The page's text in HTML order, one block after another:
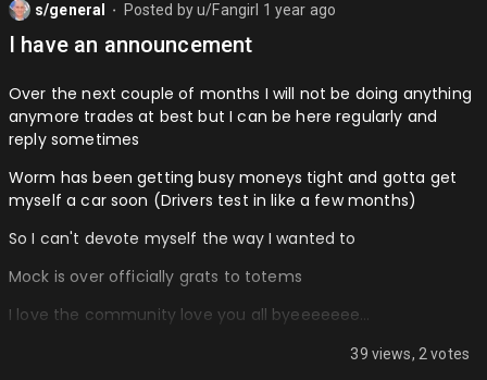
WARRIORS- Ballin
WIZARDS- Fangirl (Yes I'm participating trust me im not
Also this is offseason currently…
84.Jakob Poetl
82.Stephon Castle
81.Andrew Nembhard
80.Julius Randle
Tell me your opinions im gonna be active when I can from
now on…
s/general Posted byu/Fangirl 1 year ago
I have an announcement
Over the next couple of months I will not be doing anything
anymore trades at best but I can be here regularly and
reply sometimes
Worm has been getting busy moneys tight and gotta get
myself a car soon (Drivers test in like a few months)
So I can't devote myself the way I wanted to
Mock is over officially grats to totems
I love the community love you all byeeeeeee…
39 views, 2 votes